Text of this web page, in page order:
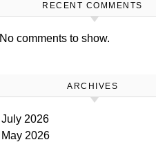
RECENT COMMENTS
No comments to show.
ARCHIVES
July 2026
May 2026